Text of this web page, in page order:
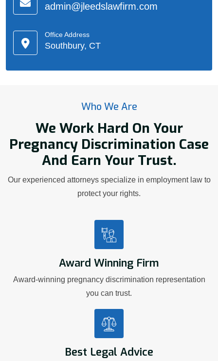
admin@jleedslawfirm.com
Office Address
Southbury, CT
Who We Are
We Work Hard On Your
Pregnancy Discrimination Case
And Earn Your Trust.
Our experienced attorneys specialize in employment law to
protect your rights.
Award Winning Firm
Award-winning pregnancy discrimination representation
you can trust.
Best Legal Advice